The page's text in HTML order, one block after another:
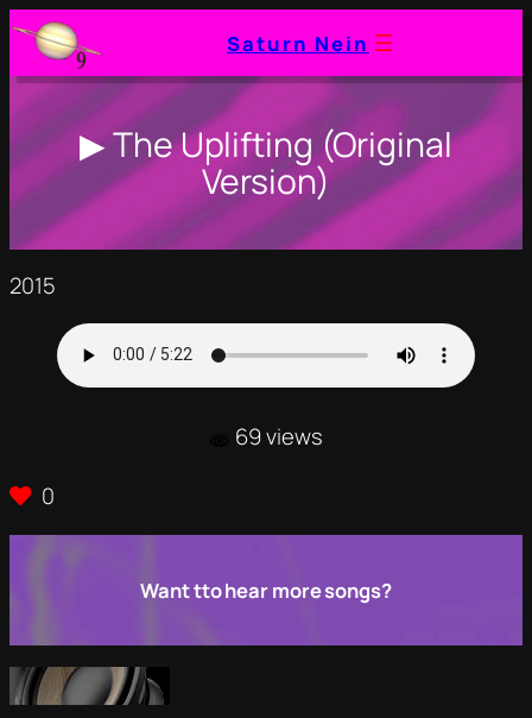
Saturn Nein
▶ The Uplifting (Original
Version)
2015
69 views
0
Want tto hear more songs?